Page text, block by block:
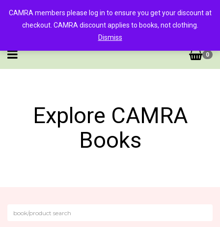
0
Explore CAMRA
Books
CAMRA members please log in to ensure you get your discount at
checkout. CAMRA discount applies to books, not clothing.
Dismiss